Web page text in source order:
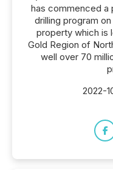
has commenced a
drilling program
property which is
Gold Region of
well over 70
2022-